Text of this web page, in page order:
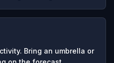
Bring an umbrella or